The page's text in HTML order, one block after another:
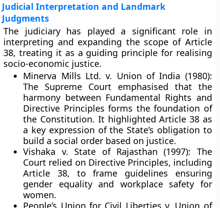
Judicial Interpretation and Landmark
Judgments
The judiciary has played a significant role in
interpreting and expanding the scope of Article
38, treating it as a guiding principle for realising
socio-economic justice.
Minerva Mills Ltd. v. Union of India (1980):
The Supreme Court emphasised that the
harmony between Fundamental Rights and
Directive Principles forms the foundation of
the Constitution. It highlighted Article 38 as
a key expression of the State’s obligation to
build a social order based on justice.
Vishaka v. State of Rajasthan (1997): The
Court relied on Directive Principles, including
Article 38, to frame guidelines ensuring
gender equality and workplace safety for
women.
People’s Union for Civil Liberties v. Union of